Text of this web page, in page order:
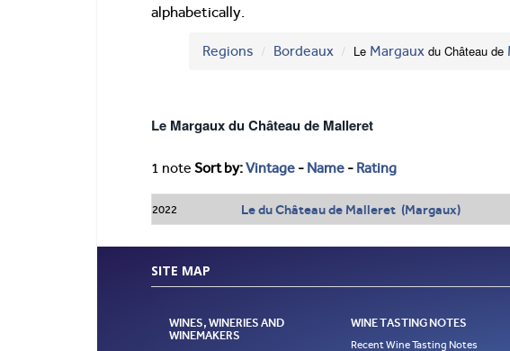
alphabetically.
Regions Bordeaux Le Margaux du Château de
Le Margaux du Château de Malleret
1 note Sort by:Vintage - Name - Rating
2022 Le du Château de Malleret (Margaux)
SITE MAP
WINES, WINERIES AND
WINEMAKERS
WINE TASTING NOTES
Recent Wine Tasting Notes